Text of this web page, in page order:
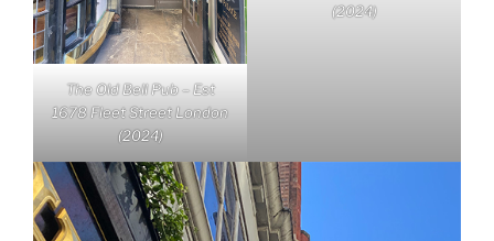
The Old Bell Pub – Est
1678 Fleet Street London
(2024)
(2024)